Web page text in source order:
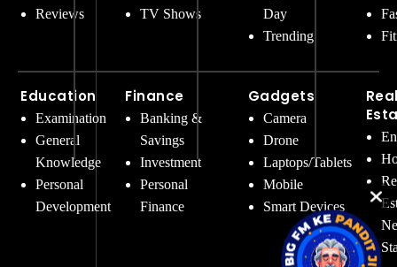
Reviews
Education
Examination
General
Knowledge
Personal
Development
TV Shows
Finance
Banking &
Savings
Investment
Personal
Finance
Day
Trending
Gadgets
Camera
Drone
Laptops/Tablets
Mobile
Smart Devices